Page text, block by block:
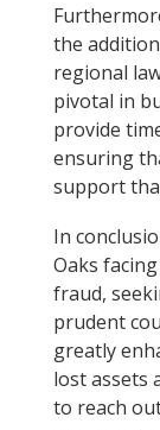
the
regional
pivotal in
provide
ensuring
support
In
Oaks
fraud,
prudent
greatly
lost assets
to reach